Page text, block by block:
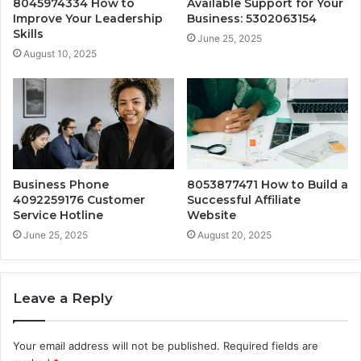
8045974334 How to
Improve Your Leadership
Skills
August 10, 2025
Available Support for Your
Business: 5302063154
June 25, 2025
Business Phone
4092259176 Customer
Service Hotline
June 25, 2025
8053877471 How to Build a
Successful Affiliate
Website
August 20, 2025
Leave a Reply
Your email address will not be published. Required fields are